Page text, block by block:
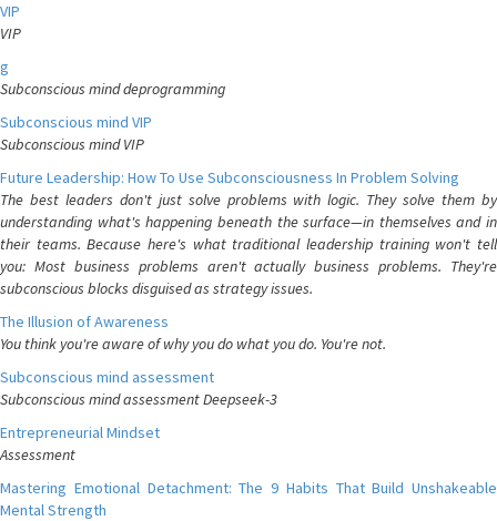
VIP
VIP
g
Subconscious mind deprogramming
Subconscious mind VIP
Subconscious mind VIP
Future Leadership: How To Use Subconsciousness In Problem Solving
The best leaders don't just solve problems with logic. They solve them by
understanding what's happening beneath the surface—in themselves and in
their teams. Because here's what traditional leadership training won't tell
you: Most business problems aren't actually business problems. They're
subconscious blocks disguised as strategy issues.
The Illusion of Awareness
You think you're aware of why you do what you do. You're not.
Subconscious mind assessment
Subconscious mind assessment Deepseek-3
Entrepreneurial Mindset
Assessment
Mastering Emotional Detachment: The 9 Habits That Build Unshakeable
Mental Strength